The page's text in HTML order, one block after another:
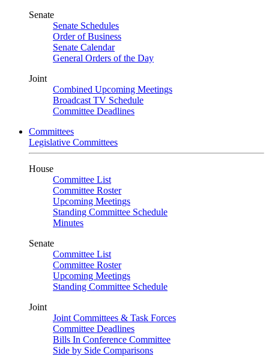
Senate
Senate Schedules
Order of Business
Senate Calendar
General Orders of the Day
Joint
Combined Upcoming Meetings
Broadcast TV Schedule
Committee Deadlines
Committees
Legislative Committees
House
Committee List
Committee Roster
Upcoming Meetings
Standing Committee Schedule
Minutes
Senate
Committee List
Committee Roster
Upcoming Meetings
Standing Committee Schedule
Joint
Joint Committees & Task Forces
Committee Deadlines
Bills In Conference Committee
Side by Side Comparisons